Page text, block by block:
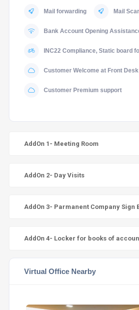
Mail forwarding Mail
Bank Account Opening
INC22 Compliance, Static board
Customer Welcome at Front Desk
Customer Premium support
AddOn 1- Meeting Room
AddOn 2- Day Visits
AddOn 3- Parmanent Company Sign
AddOn 4- Locker for books of
Virtual Office Nearby